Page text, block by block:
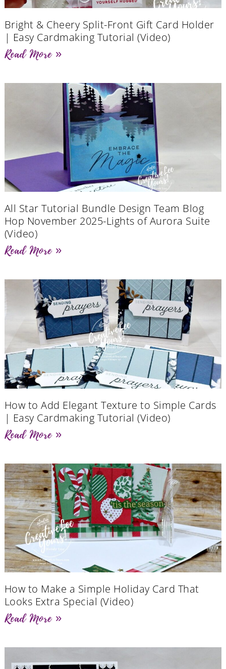
Bright & Cheery Split-Front Gift Card Holder
| Easy Cardmaking Tutorial (Video)
Read More »
All Star Tutorial Bundle Design Team Blog
Hop November 2025-Lights of Aurora Suite
(Video)
Read More »
How to Add Elegant Texture to Simple Cards
| Easy Cardmaking Tutorial (Video)
Read More »
How to Make a Simple Holiday Card That
Looks Extra Special (Video)
Read More »